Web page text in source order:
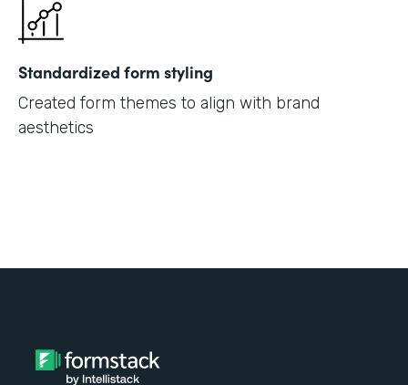
Standardized form styling
Created form themes to align with brand
aesthetics